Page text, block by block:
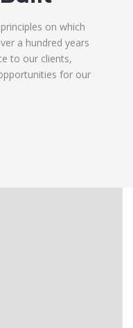
on which
a hundred years
to our clients,
for our